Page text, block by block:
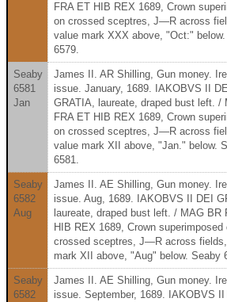
FRA ET HIB REX 1689, Crown
on crossed sceptres, J—R across
value mark XXX above, "Oct:"
6579.
Seaby
6581
Jan
James II. AR Shilling, Gun money.
issue. January, 1689. IAKOBVS II DEI
GRATIA, laureate, draped bust left. /
FRA ET HIB REX 1689, Crown
on crossed sceptres, J—R across
value mark XII above, "Jan." below.
6581.
Seaby
6582
Aug
James II. AE Shilling, Gun money.
issue. Aug, 1689. IAKOBVS II DEI
laureate, draped bust left. / MAG BR
HIB REX 1689, Crown superimposed
crossed sceptres, J—R across
mark XII above, "Aug" below. Seaby
Seaby
6582
James II. AE Shilling, Gun money.
issue. September, 1689. IAKOBVS II